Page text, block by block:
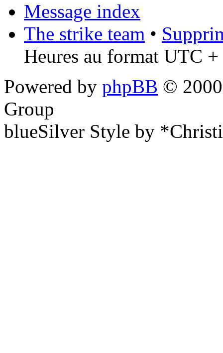
Message index
The strike team •
Heures au format UTC
Powered by phpBB ©
Group
blueSilver Style by